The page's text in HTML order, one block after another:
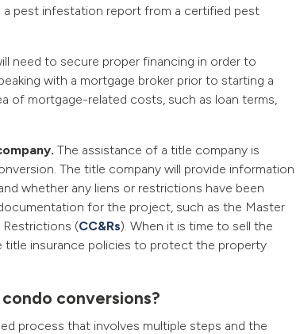
pest infestation report from a certified pest
need to secure proper financing in order to
with a mortgage broker prior to starting a
of mortgage-related costs, such as loan terms,
The assistance of a title company is
The title company will provide information
whether any liens or restrictions have been
for the project, such as the Master
Restrictions (CC&Rs). When it is time to sell the
title insurance policies to protect the property
conversions?
process that involves multiple steps and the